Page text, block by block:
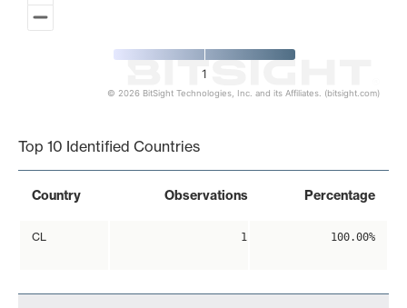
1
© 2026 BitSight Technologies, Inc. and its Affiliates. (bitsight.com)
Top 10 Identified Countries
Country Observations Percentage
CL 1 100.00%